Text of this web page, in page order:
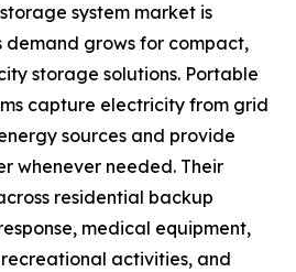
system market is
grows for compact,
storage solutions. Portable
capture electricity from grid
sources and provide
whenever needed. Their
residential backup
medical equipment,
activities, and